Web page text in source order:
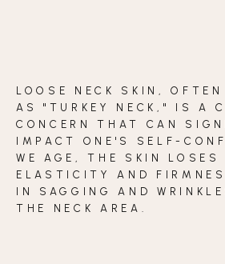
LOOSE NECK SKIN, OFTEN
AS "TURKEY NECK," IS A
CONCERN THAT CAN
IMPACT ONE'S SELF-
WE AGE, THE SKIN LOSES
ELASTICITY AND
IN SAGGING AND
THE NECK AREA.